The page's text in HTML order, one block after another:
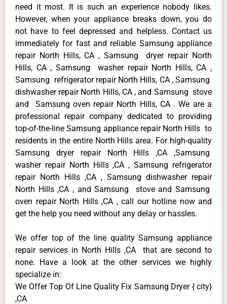
need it most. It is such an experience nobody likes.
However, when your appliance breaks down, you do
not have to feel depressed and helpless. Contact us
immediately for fast and reliable Samsung appliance
repair North Hills, CA , Samsung dryer repair North
Hills, CA , Samsung washer repair North Hills, CA ,
Samsung refrigerator repair North Hills, CA , Samsung
dishwasher repair North Hills, CA , and Samsung stove
and Samsung oven repair North Hills, CA . We are a
professional repair company dedicated to providing
top-of-the-line Samsung appliance repair North Hills to
residents in the entire North Hills area. For high-quality
Samsung dryer repair North Hills ,CA ,Samsung
washer repair North Hills ,CA , Samsung refrigerator
repair North Hills ,CA , Samsung dishwasher repair
North Hills ,CA , and Samsung stove and Samsung
oven repair North Hills ,CA , call our hotline now and
get the help you need without any delay or hassles.
We offer top of the line quality Samsung appliance
repair services in North Hills ,CA that are second to
none. Have a look at the other services we highly
specialize in:
We Offer Top Of Line Quality Fix Samsung Dryer { city}
,CA